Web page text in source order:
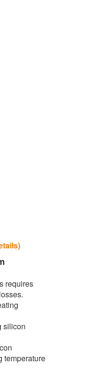
requires
silicon
temperature